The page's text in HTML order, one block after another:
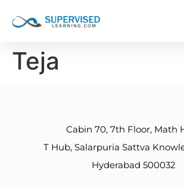
Teja
Cabin 70, 7th Floor, Math
T Hub, Salarpuria Sattva
Hyderabad 500032